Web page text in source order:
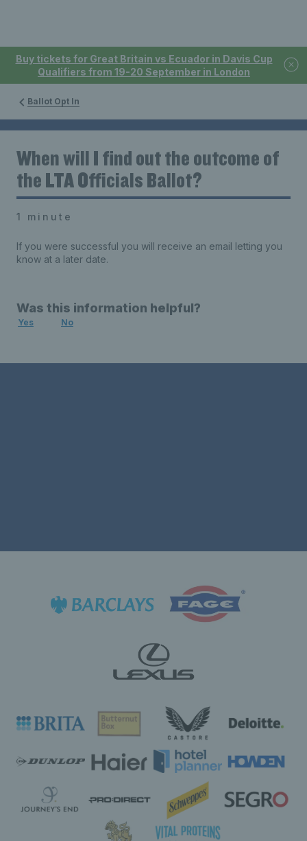
Buy tickets for Great Britain vs Ecuador in Davis Cup
Qualifiers from 19-20 September in London
Ballot Opt In
When will I find out the outcome of
the LTA Officials Ballot?
1 minute
If you were successful you will receive an email letting you
know at a later date.
Was this information helpful?
Yes No